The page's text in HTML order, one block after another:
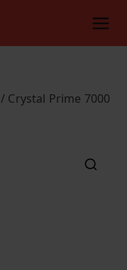
/ Crystal Prime 7000